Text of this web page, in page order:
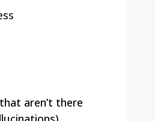
aren’t there